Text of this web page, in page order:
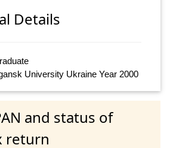
Details
University Ukraine Year 2000
and status of
return